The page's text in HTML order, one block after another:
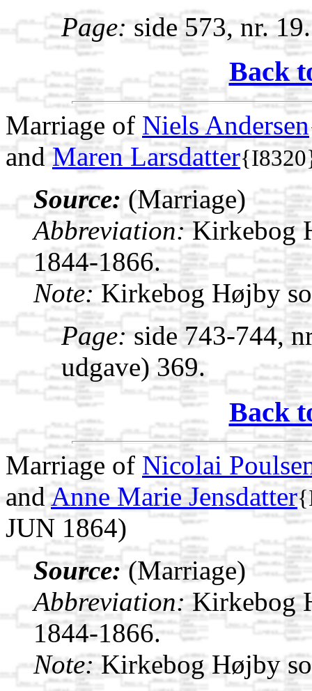
Page: side 573, nr.
Back
Marriage of Niels Andersen
andMaren Larsdatter
Source: (Marriage)
Abbreviation:Kirkebog
1844-1866.
Note:Kirkebog Højby
Page:side 743-744,
udgave) 369.
Back
Marriage of Nicolai
andAnne Marie Jensdatter
JUN 1864)
Source:(Marriage)
Abbreviation:Kirkebog
1844-1866.
Note:Kirkebog Højby